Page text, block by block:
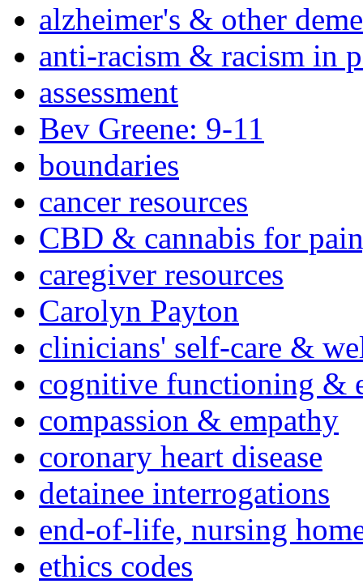
alzheimer's & other
anti-racism & racism in
assessment
Bev Greene: 9-11
boundaries
cancer resources
CBD & cannabis for
caregiver resources
Carolyn Payton
clinicians' self-care &
cognitive functioning &
compassion & empathy
coronary heart disease
detainee interrogations
end-of-life, nursing
ethics codes